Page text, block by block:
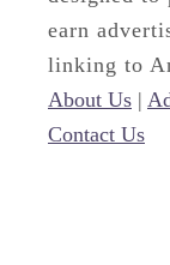
earn
linking to
About Us |
Contact Us